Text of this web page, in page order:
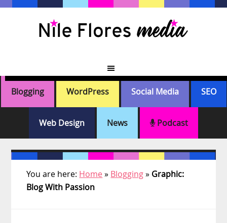
Skip
Skip
Skip
Skip
Blogging WordPress Social Media SEO
Web Design News Podcast
You are here: Home » Blogging» Graphic:
Blog With Passion